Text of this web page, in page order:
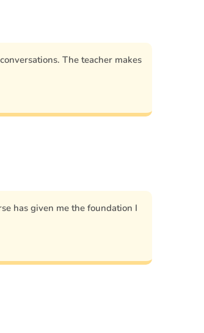
The teacher makes
has given me the foundation I